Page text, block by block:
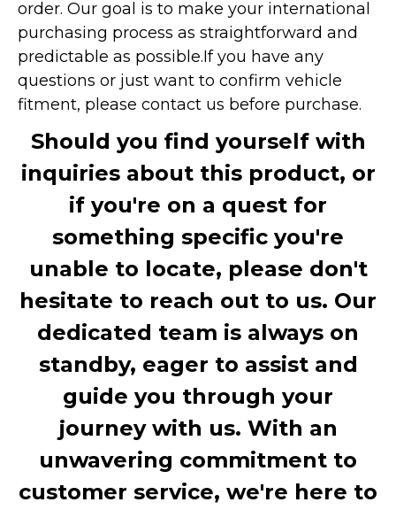
order. Our goal is to make your international
purchasing process as straightforward and
predictable as possible.If you have any
questions or just want to confirm vehicle
fitment, please contact us before purchase.
Should you find yourself with
inquiries about this product, or
if you're on a quest for
something specific you're
unable to locate, please don't
hesitate to reach out to us. Our
dedicated team is always on
standby, eager to assist and
guide you through your
journey with us. With an
unwavering commitment to
customer service, we're here to